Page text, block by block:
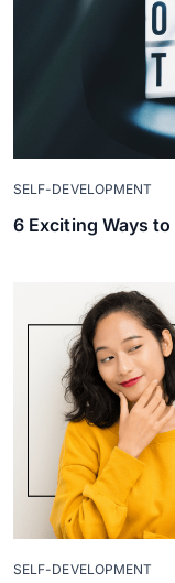
SELF-DEVELOPMENT
6 Exciting Ways
SELF-DEVELOPMENT